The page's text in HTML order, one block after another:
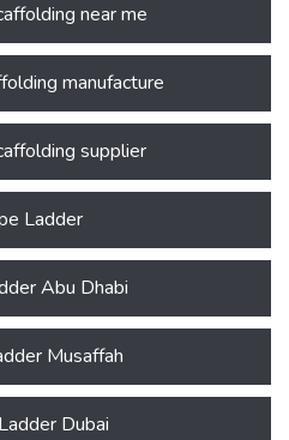
near me
manufacture
supplier
Ladder
Abu Dhabi
Musaffah
Dubai